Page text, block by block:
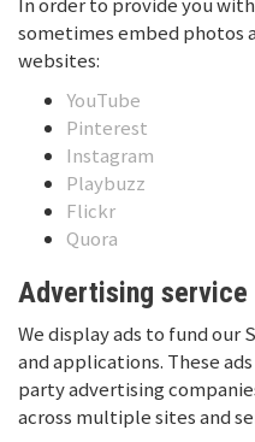
sometimes embed photos
websites:
YouTube
Pinterest
Instagram
Playbuzz
Flickr
Quora
Advertising service
We display ads to fund our
and applications. These
party advertising
across multiple sites and